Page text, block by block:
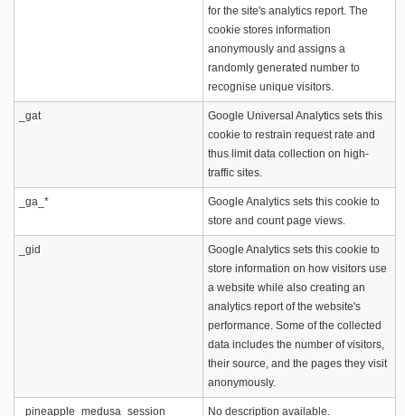
for the site's analytics report. The
cookie stores information
anonymously and assigns a
randomly generated number to
recognise unique visitors.
_gat
Google Universal Analytics sets this
cookie to restrain request rate and
thus limit data collection on high-
traffic sites.
_ga_*
Google Analytics sets this cookie to
store and count page views.
_gid
Google Analytics sets this cookie to
store information on how visitors use
a website while also creating an
analytics report of the website's
performance. Some of the collected
data includes the number of visitors,
their source, and the pages they visit
anonymously.
_pineapple_medusa_session No description available.